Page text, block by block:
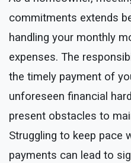
commitments extends
handling your monthly
expenses. The
the timely payment of
unforeseen financial
present obstacles to
Struggling to keep pace
payments can lead to